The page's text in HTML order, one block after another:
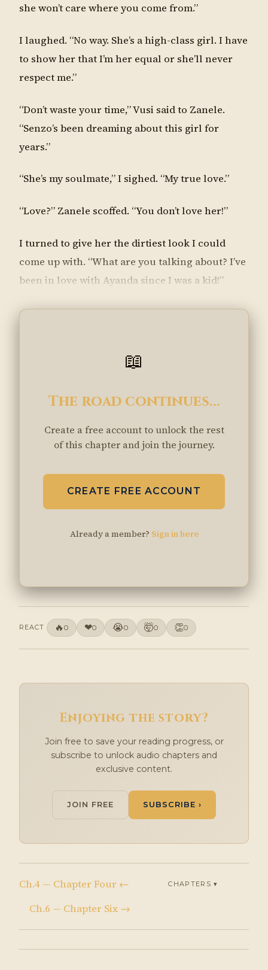
she won’t care where you come from.”
I laughed. “No way. She’s a high-class girl. I have
to show her that I’m her equal or she’ll never
respect me.”
“Don’t waste your time,” Vusi said to Zanele.
“Senzo’s been dreaming about this girl for
years.”
“She’s my soulmate,” I sighed. “My true love.”
“Love?” Zanele scoffed. “You don’t love her!”
I turned to give her the dirtiest look I could
come up with. “What are you talking about? I’ve
been in love with Ayanda since I was a kid!”
📖
The road continues...
Create a free account to unlock the rest
of this chapter and join the journey.
CREATE FREE ACCOUNT
Already a member? Sign in here
REACT 🔥0 ❤0 😭0 🤯0 👏0
Enjoying the story?
Join free to save your reading progress, or
subscribe to unlock audio chapters and
exclusive content.
JOIN FREE SUBSCRIBE ›
Ch.4 — Chapter Four ← CHAPTERS ▾
Ch.6 — Chapter Six →